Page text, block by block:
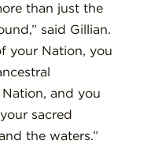
than just the
said Gillian.
your Nation, you
and you
sacred
the waters.”